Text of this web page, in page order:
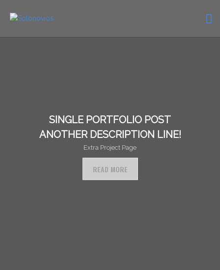
SINGLE PORTFOLIO POST
ANOTHER DESCRIPTION LINE!
Extra Project Page
READ MORE